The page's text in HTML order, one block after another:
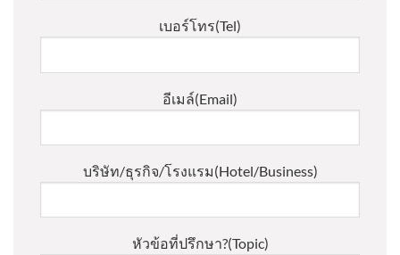
เบอร์โทร(Tel)
อีเมล์(Email)
บริษัท/ธุรกิจ/โรงแรม(Hotel/Business)
หัวข้อที่ปรึกษา?(Topic)